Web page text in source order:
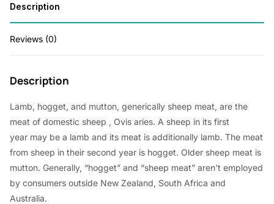
Description
Reviews (0)
Description
Lamb, hogget, and mutton, generically sheep meat, are the
meat of domestic sheep , Ovis aries. A sheep in its first
year may be a lamb and its meat is additionally lamb. The meat
from sheep in their second year is hogget. Older sheep meat is
mutton. Generally, “hogget” and “sheep meat” aren’t employed
by consumers outside New Zealand, South Africa and
Australia.